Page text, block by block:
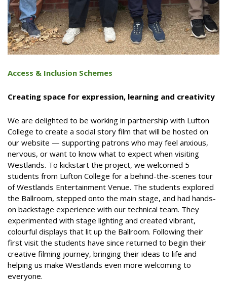
Access & Inclusion Schemes
Creating space for expression, learning and creativity
We are delighted to be working in partnership with Lufton
College to create a social story film that will be hosted on
our website — supporting patrons who may feel anxious,
nervous, or want to know what to expect when visiting
Westlands. To kickstart the project, we welcomed 5
students from Lufton College for a behind-the-scenes tour
of Westlands Entertainment Venue. The students explored
the Ballroom, stepped onto the main stage, and had hands-
on backstage experience with our technical team. They
experimented with stage lighting and created vibrant,
colourful displays that lit up the Ballroom. Following their
first visit the students have since returned to begin their
creative filming journey, bringing their ideas to life and
helping us make Westlands even more welcoming to
everyone.